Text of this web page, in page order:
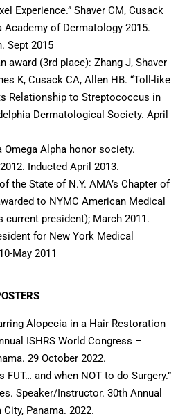
Experience.” Shaver CM, Cusack
Academy of Dermatology 2015.
Sept 2015
award (3rd place): Zhang J, Shaver
K, Cusack CA, Allen HB. “Toll-like
Relationship to Streptococcus in
Dermatological Society. April
Omega Alpha honor society.
Inducted April 2013.
the State of N.Y. AMA’s Chapter of
to NYMC American Medical
president); March 2011.
for New York Medical
May 2011
Alopecia in a Hair Restoration
ISHRS World Congress –
29 October 2022.
FUT… and when NOT to do Surgery.”
Speaker/Instructor. 30th Annual
City, Panama. 2022.